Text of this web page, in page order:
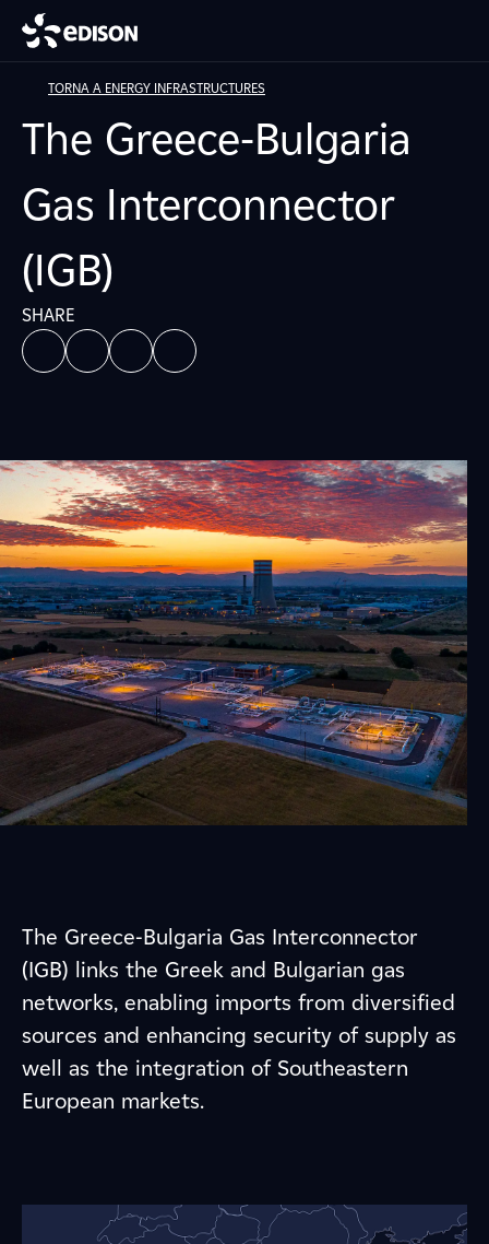
TORNA A ENERGY INFRASTRUCTURES
The Greece-Bulgaria
Gas Interconnector
(IGB)
SHARE
The Greece-Bulgaria Gas Interconnector
(IGB) links the Greek and Bulgarian gas
networks, enabling imports from diversified
sources and enhancing security of supply as
well as the integration of Southeastern
European markets.